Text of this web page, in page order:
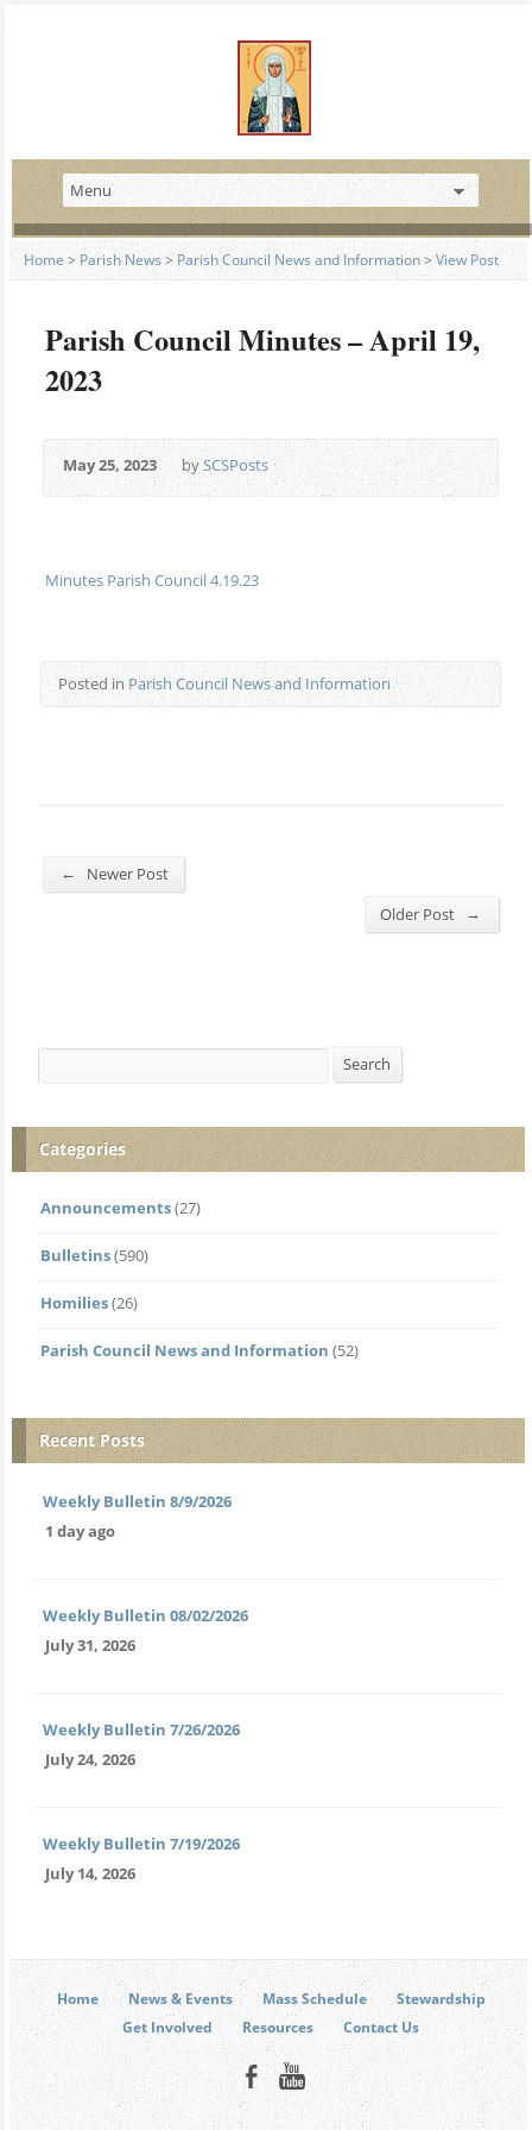
Home > Parish News> Parish Council News and Information >View Post
Parish Council Minutes – April 19,
2023
May 25, 2023 bySCSPosts
Minutes Parish Council 4.19.23
Posted inParish Council News and Information
←
Newer Post
Older Post
→
Search
Categories
Announcements(27)
Bulletins(590)
Homilies(26)
Parish Council News and Information (52)
Recent Posts
Weekly Bulletin 8/9/2026
1 day ago
Weekly Bulletin 08/02/2026
July 31, 2026
Weekly Bulletin 7/26/2026
July 24, 2026
Weekly Bulletin 7/19/2026
July 14, 2026
Home News & Events Mass Schedule
Stewardship
Get Involved
Resources Contact Us